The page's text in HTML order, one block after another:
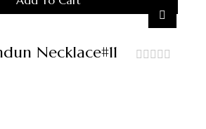
Necklace#11